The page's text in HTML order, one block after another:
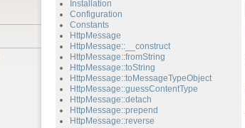
Installation
Configuration
Constants
HttpMessage
HttpMessage::__construct
HttpMessage::fromString
HttpMessage::toString
HttpMessage::toMessageTypeObject
HttpMessage::guessContentType
HttpMessage::detach
HttpMessage::prepend
HttpMessage::reverse